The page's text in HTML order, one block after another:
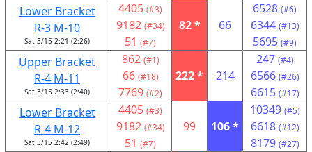
Lower Bracket
R-3 M-10
Sat 3/15 2:21 (2:26)
4405 (#3)
9182 (#34)
51 (#7)
82 * 66
6528 (#6)
6344 (#13)
5695 (#9)
Upper Bracket
R-4 M-11
Sat 3/15 2:33 (2:40)
862 (#1)
66 (#18)
7769 (#2)
222 * 214
247 (#4)
6566 (#26)
6615 (#17)
Lower Bracket
R-4 M-12
Sat 3/15 2:42 (2:49)
4405 (#3)
9182 (#34)
51 (#7)
99 106 *
10349 (#5)
6618 (#12)
8179 (#27)